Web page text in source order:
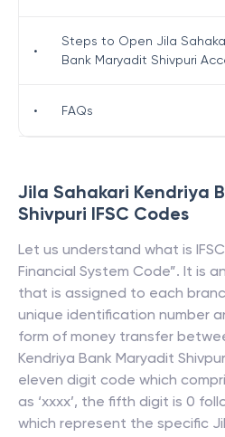
Jila Sahakari Kendriya
Shivpuri IFSC Codes
Let us understand what is
Financial System Code”. It is
that is assigned to each
unique identification number
form of money transfer
Kendriya Bank Maryadit
eleven digit code which
as ‘xxxx’, the fifth digit is 0
which represent the specific
•
Steps to Open Jila
Bank Maryadit Shivpuri
• FAQs